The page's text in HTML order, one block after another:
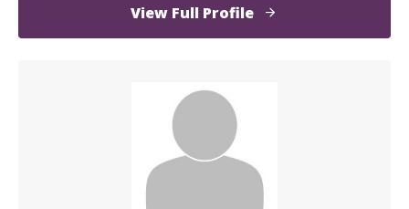
View Full Profileof
William